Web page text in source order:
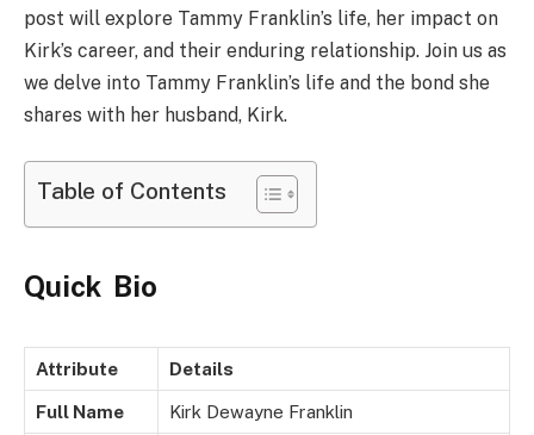
post will explore Tammy Franklin’s life, her impact on
Kirk’s career, and their enduring relationship. Join us as
we delve into Tammy Franklin’s life and the bond she
shares with her husband, Kirk.
Table of Contents
Quick Bio
Attribute Details
Full Name Kirk Dewayne Franklin